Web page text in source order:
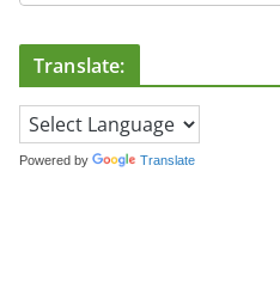
Translate:
Powered by Translate